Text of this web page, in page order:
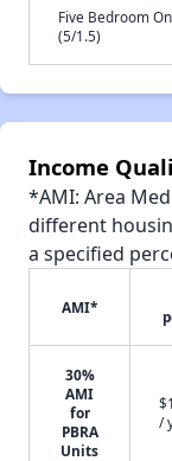
Five Bedroom
(5/1.5)
Income
*AMI: Area
different
a specified
AMI*
30%
AMI
for
PBRA
Units
/